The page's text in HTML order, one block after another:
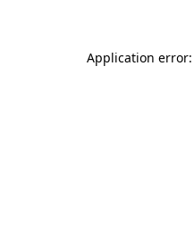
Application